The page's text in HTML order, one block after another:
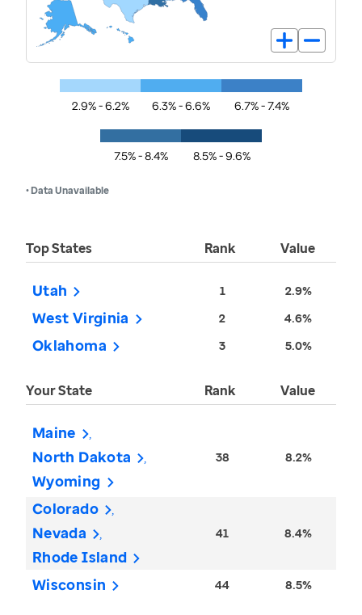
2.9% - 6.2% 6.3% - 6.6% 6.7% - 7.4%
7.5% - 8.4% 8.5% - 9.6%
• Data Unavailable
Top States Rank Value
Utah 1 2.9%
West Virginia 2 4.6%
Oklahoma 3 5.0%
Your State Rank Value
Maine
North Dakota
Wyoming
38 8.2%
Colorado
Nevada
Rhode Island
41 8.4%
Wisconsin 44 8.5%